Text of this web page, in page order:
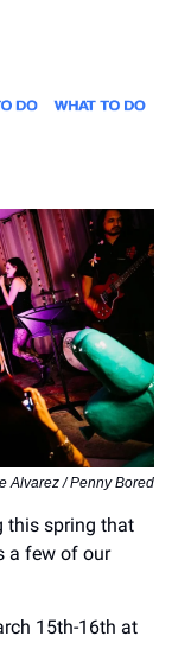
Alvarez / Penny Bored
this spring that
a few of our
15th-16th at